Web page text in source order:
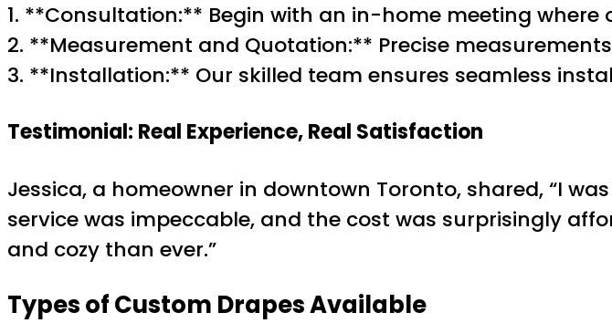
1. **Consultation:** Begin with an in-home meeting
2. **Measurement and Quotation:** Precise
3. **Installation:** Our skilled team ensures seamless
Testimonial: Real Experience, Real Satisfaction
Jessica, a homeowner in downtown Toronto, shared, “I
service was impeccable, and the cost was surprisingly
and cozy than ever.”
Types of Custom Drapes Available